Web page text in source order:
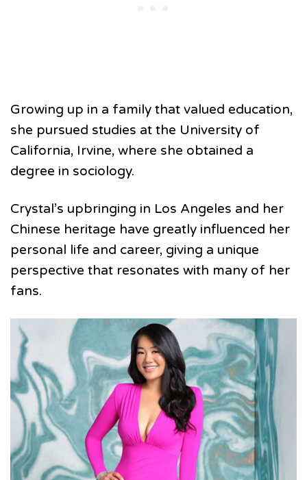
Growing up in a family that valued education,
she pursued studies at the University of
California, Irvine, where she obtained a
degree in sociology.
Crystal’s upbringing in Los Angeles and her
Chinese heritage have greatly influenced her
personal life and career, giving a unique
perspective that resonates with many of her
fans.